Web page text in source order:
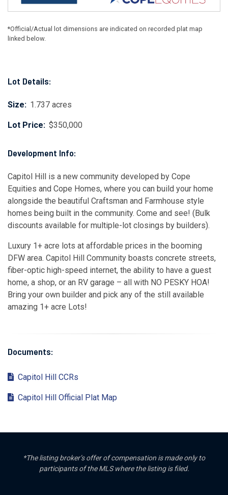
*Official/Actual lot dimensions are indicated on recorded plat map
linked below.
Lot Details:
Size: 1.737 acres
Lot Price: $350,000
Development Info:
Capitol Hill is a new community developed by Cope
Equities and Cope Homes, where you can build your home
alongside the beautiful Craftsman and Farmhouse style
homes being built in the community. Come and see! (Bulk
discounts available for multiple-lot closings by builders).
Luxury 1+ acre lots at affordable prices in the booming
DFW area. Capitol Hill Community boasts concrete streets,
fiber-optic high-speed internet, the ability to have a guest
home, a shop, or an RV garage – all with NO PESKY HOA!
Bring your own builder and pick any of the still available
amazing 1+ acre Lots!
Documents:
Capitol Hill CCRs
Capitol Hill Official Plat Map
*The listing broker’s offer of compensation is made only to
participants of the MLS where the listing is filed.